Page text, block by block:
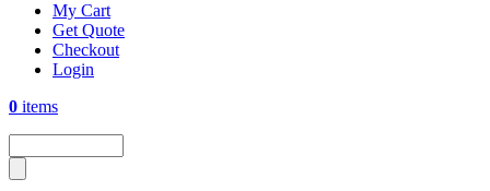
My Cart
Get Quote
Checkout
Login
0 items